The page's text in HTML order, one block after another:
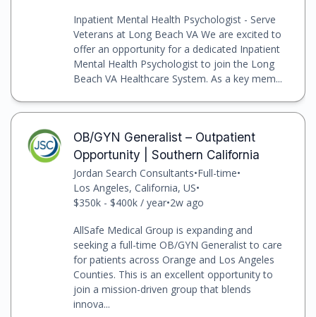
Inpatient Mental Health Psychologist - Serve
Veterans at Long Beach VA We are excited to
offer an opportunity for a dedicated Inpatient
Mental Health Psychologist to join the Long
Beach VA Healthcare System. As a key mem...
OB/GYN Generalist – Outpatient
Opportunity | Southern California
Jordan Search Consultants•Full-time•
Los Angeles, California, US•
$350k - $400k / year•2w ago
AllSafe Medical Group is expanding and
seeking a full-time OB/GYN Generalist to care
for patients across Orange and Los Angeles
Counties. This is an excellent opportunity to
join a mission-driven group that blends
innova...